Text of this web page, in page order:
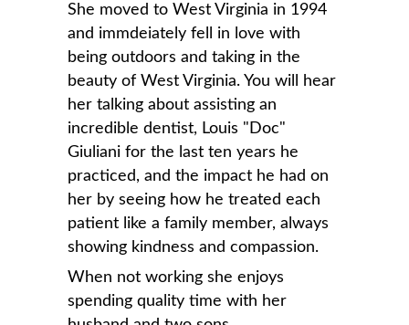
She moved to West Virginia in 1994
and immdeiately fell in love with
being outdoors and taking in the
beauty of West Virginia. You will hear
her talking about assisting an
incredible dentist, Louis "Doc"
Giuliani for the last ten years he
practiced, and the impact he had on
her by seeing how he treated each
patient like a family member, always
showing kindness and compassion.
When not working she enjoys
spending quality time with her